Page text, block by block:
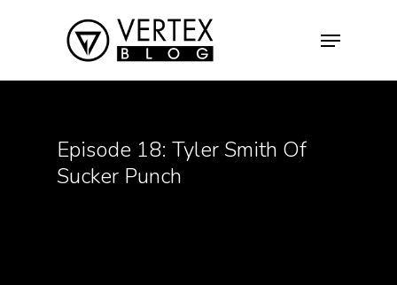
Episode 18: Tyler Smith Of
Sucker Punch